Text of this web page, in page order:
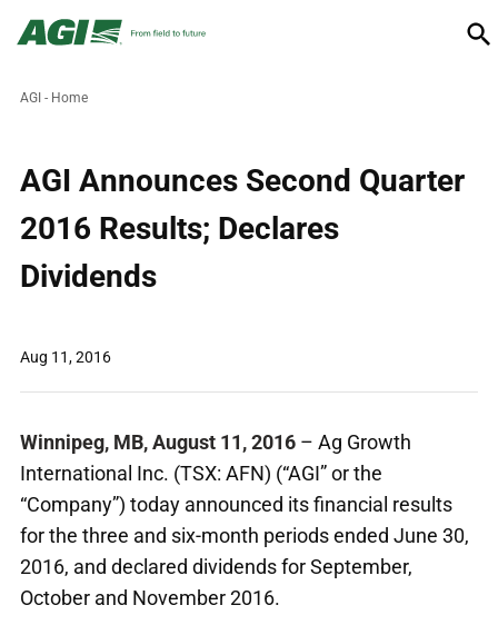
AGI - Home
AGI Announces Second Quarter
2016 Results; Declares
Dividends
Aug 11, 2016
Winnipeg, MB, August 11, 2016 – Ag Growth
International Inc. (TSX: AFN) (“AGI” or the
“Company”) today announced its financial results
for the three and six-month periods ended June 30,
2016, and declared dividends for September,
October and November 2016.